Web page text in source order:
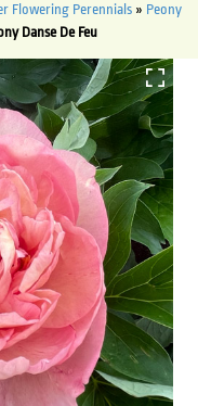
Flowering Perennials» Peony
Danse De Feu